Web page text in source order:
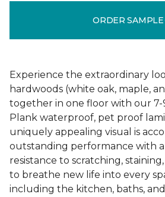
ORDER SAMPLE
Experience the extraordinary
hardwoods (white oak, maple,
together in one floor with our 7-
Plank waterproof, pet proof
uniquely appealing visual is
outstanding performance with
resistance to scratching,
to breathe new life into every
including the kitchen, baths,